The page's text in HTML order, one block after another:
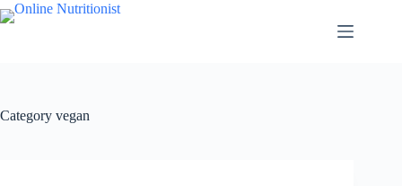
Category vegan